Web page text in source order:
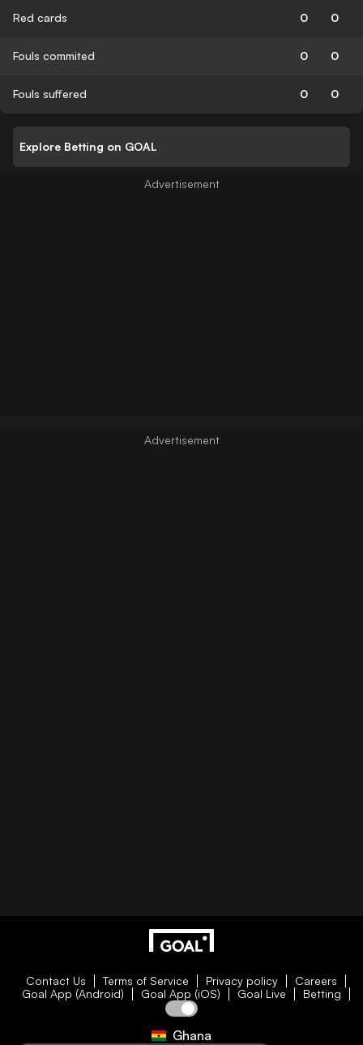
Red cards 0 0
Fouls commited 0 0
Fouls suffered 0 0
Explore Betting on GOAL
Contact Us Terms of Service Privacy policy
Careers
Goal App (Android)
Goal App (iOS) Goal Live Betting
Ghana